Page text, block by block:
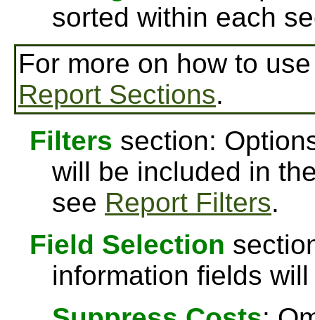
sorted within each
For more on how to
Report Sections.
Filters section:
will be included in
see Report Filters.
Field Selection
information fields